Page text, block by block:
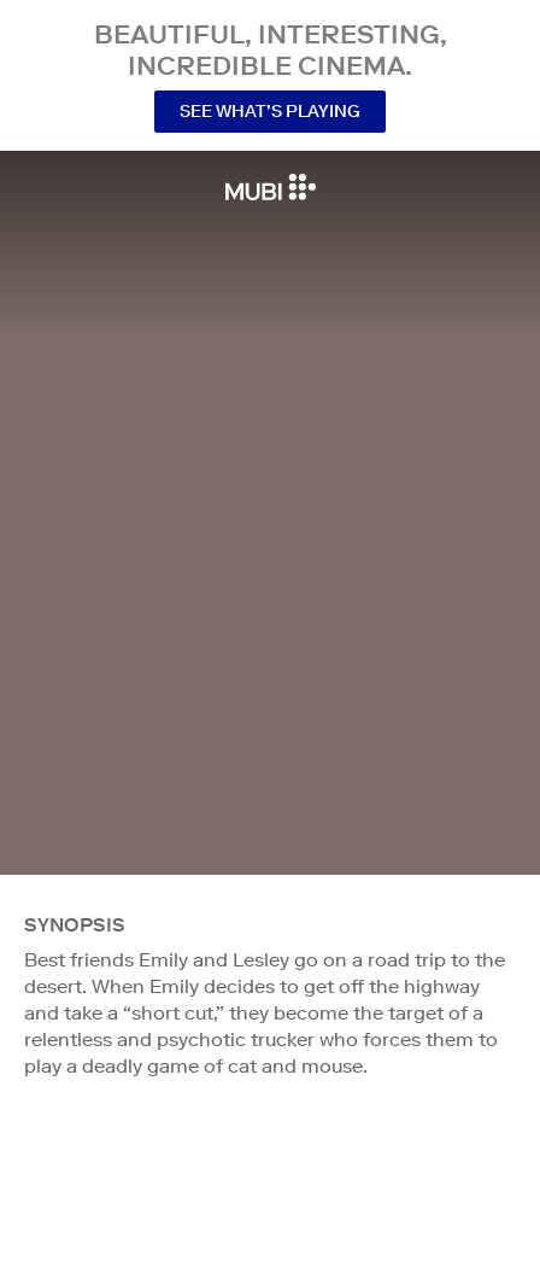
BEAUTIFUL, INTERESTING,
INCREDIBLE CINEMA.
SEE WHAT’S PLAYING
SYNOPSIS
Best friends Emily and Lesley go on a road trip to the
desert. When Emily decides to get off the highway
and take a “short cut,” they become the target of a
relentless and psychotic trucker who forces them to
play a deadly game of cat and mouse.